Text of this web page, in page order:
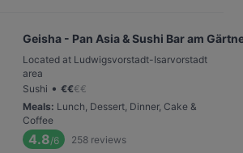
Geisha - Pan Asia & Sushi Bar am
Located at Ludwigsvorstadt-Isarvorstadt
area
Sushi • €€€€
Meals: Lunch, Dessert, Dinner, Cake &
Coffee
4.8/6 258 reviews